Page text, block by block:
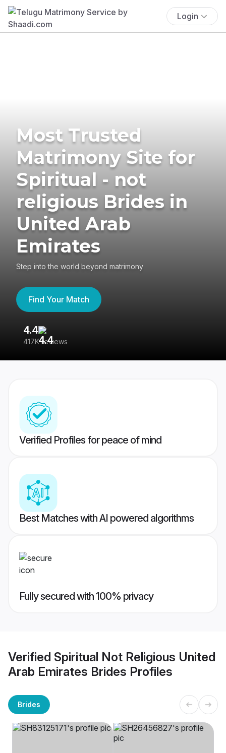
Login
Most Trusted
Matrimony Site for
Spiritual - not
religious Brides in
United Arab
Emirates
Step into the world beyond matrimony
Find Your Match
4.4
417K reviews
Verified Profiles for peace of mind
Best Matches with AI powered algorithms
Fully secured with 100% privacy
Verified Spiritual Not Religious United
Arab Emirates Brides Profiles
Brides